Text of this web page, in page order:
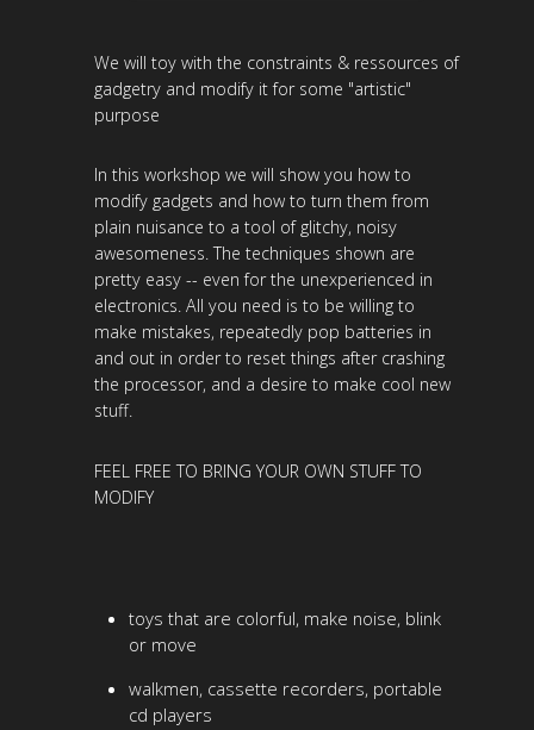
We will toy with the constraints & ressources of
gadgetry and modify it for some "artistic"
purpose
In this workshop we will show you how to
modify gadgets and how to turn them from
plain nuisance to a tool of glitchy, noisy
awesomeness. The techniques shown are
pretty easy -- even for the unexperienced in
electronics. All you need is to be willing to
make mistakes, repeatedly pop batteries in
and out in order to reset things after crashing
the processor, and a desire to make cool new
stuff.
FEEL FREE TO BRING YOUR OWN STUFF TO
MODIFY
toys that are colorful, make noise, blink
or move
walkmen, cassette recorders, portable
cd players